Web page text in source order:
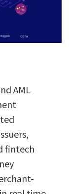
AML
fintech